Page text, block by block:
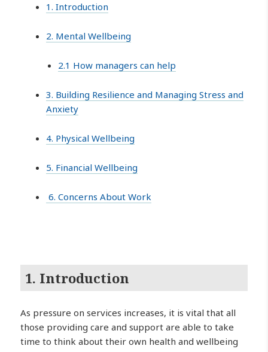
1. Introduction
2. Mental Wellbeing
2.1 How managers can help
3. Building Resilience and Managing Stress and
Anxiety
4. Physical Wellbeing
5. Financial Wellbeing
6. Concerns About Work
1. Introduction
As pressure on services increases, it is vital that all
those providing care and support are able to take
time to think about their own health and wellbeing